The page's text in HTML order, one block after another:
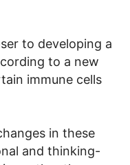
to developing a
to a new
immune cells
in these
and thinking-